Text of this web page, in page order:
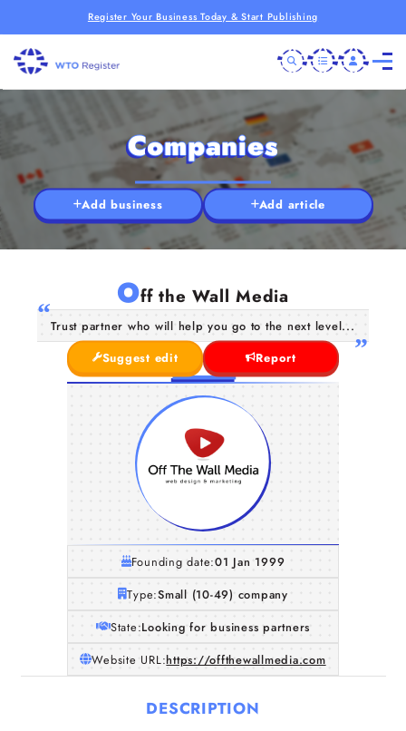
Register Your Business Today & Start Publishing
Companies
Add business Add article
Off the Wall Media
Trust partner who will help you go to the next level...
Suggest edit
Report
Founding date:01 Jan 1999
Type:Small (10-49) company
State:Looking for business partners
Website URL:https://offthewallmedia.com
DESCRIPTION